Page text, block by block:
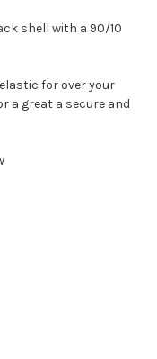
shell with a 90/10
for over your
a great a secure and